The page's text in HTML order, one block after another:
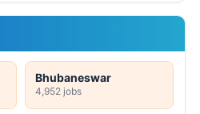
Bhubaneswar
4,952 jobs